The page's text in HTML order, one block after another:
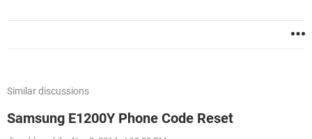
Similar discussions
Samsung E1200Y Phone Code Reset